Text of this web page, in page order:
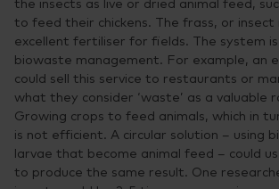
to feed their chickens. The frass, or insect
excellent fertiliser for fields. The system
biowaste management. For example, an
could sell this service to restaurants or
what they consider ‘waste’ as a valuable
Growing crops to feed animals, which in
is not efficient. A circular solution – using
larvae that become animal feed – could
to produce the same result. One